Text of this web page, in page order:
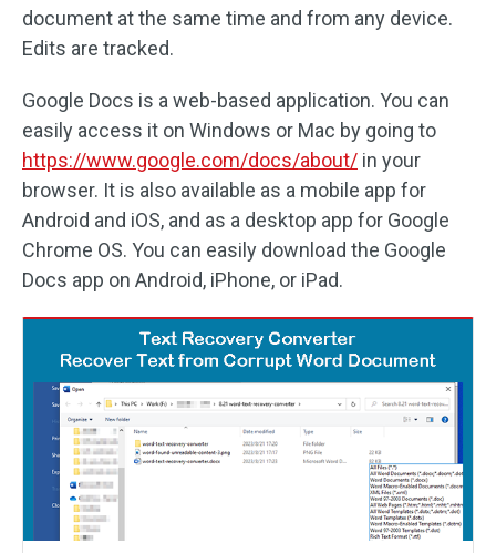
document at the same time and from any device.
Edits are tracked.
Google Docs is a web-based application. You can
easily access it on Windows or Mac by going to
https://www.google.com/docs/about/ in your
browser. It is also available as a mobile app for
Android and iOS, and as a desktop app for Google
Chrome OS. You can easily download the Google
Docs app on Android, iPhone, or iPad.